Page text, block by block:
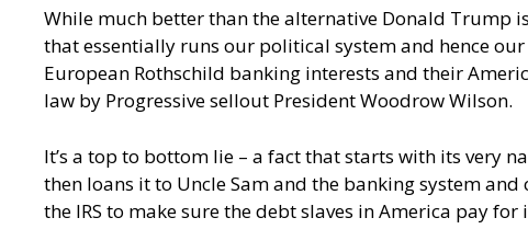
While much better than the alternative Donald Trump
that essentially runs our political system and hence
European Rothschild banking interests and their
law by Progressive sellout President Woodrow Wilson.
It’s a top to bottom lie – a fact that starts with its very
then loans it to Uncle Sam and the banking system
the IRS to make sure the debt slaves in America pay for